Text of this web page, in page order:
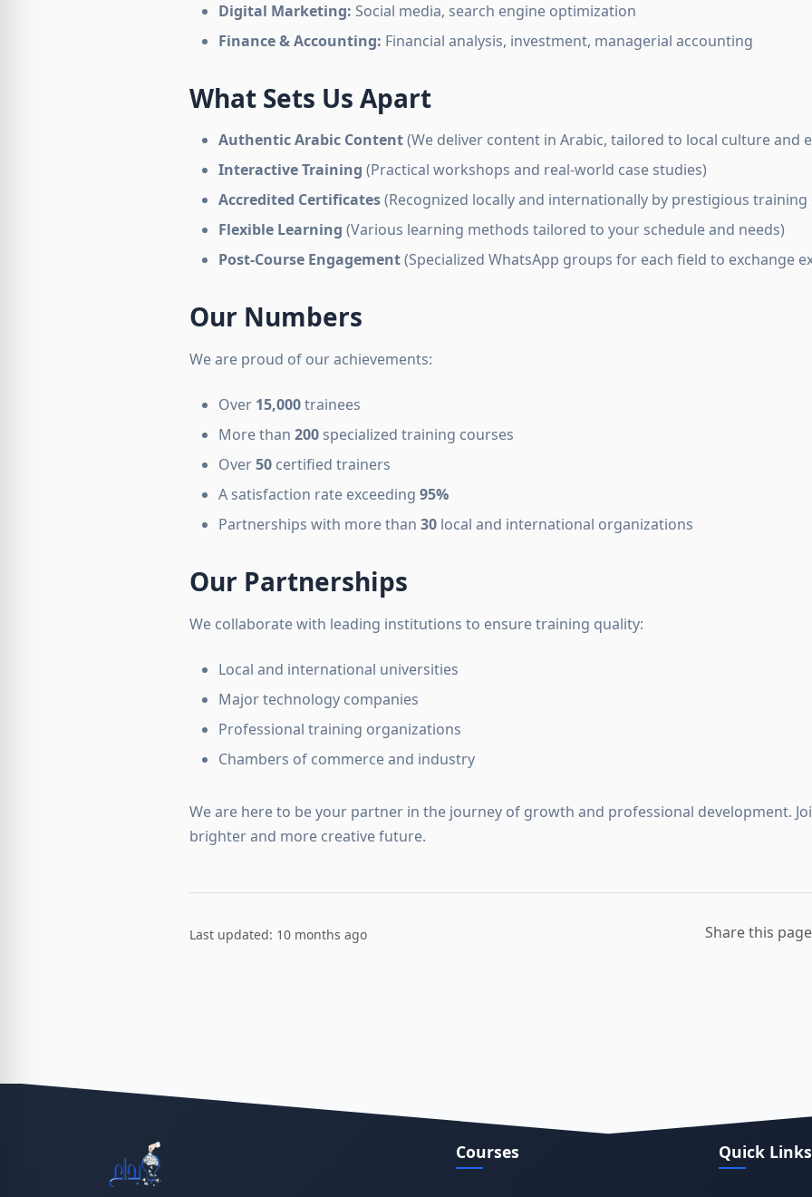
Digital Marketing: Social media, search engine optimization
Finance & Accounting: Financial analysis, investment, managerial accounting
What Sets Us Apart
Authentic Arabic Content(We deliver content in Arabic, tailored to local culture and
Interactive Training (Practical workshops and real-world case studies)
Accredited Certificates(Recognized locally and internationally by prestigious
Flexible Learning (Various learning methods tailored to your schedule and needs)
Post-Course Engagement(Specialized WhatsApp groups for each field to exchange
Our Numbers
We are proud of our achievements:
Over 15,000trainees
More than 200 specialized training courses
Over50 certified trainers
A satisfaction rate exceeding 95%
Partnerships with more than 30 local and international organizations
Our Partnerships
We collaborate with leading institutions to ensure training quality:
Local and international universities
Major technology companies
Professional training organizations
Chambers of commerce and industry
We are here to be your partner in the journey of growth and professional development.
brighter and more creative future.
Last updated: 10 months ago Share this
Courses Quick